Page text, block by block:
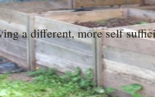
a different, more self